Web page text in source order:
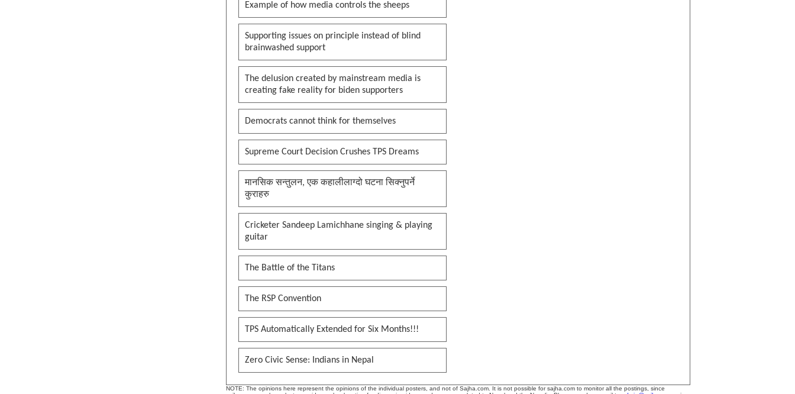
Example of how media controls the sheeps
Supporting issues on principle instead of blind
brainwashed support
The delusion created by mainstream media is
creating fake reality for biden supporters
Democrats cannot think for themselves
Supreme Court Decision Crushes TPS Dreams
मानसिक सन्तुलन, एक कहालीलाग्दो घटना सिक्नुपर्ने
कुराहरु
Cricketer Sandeep Lamichhane singing & playing
guitar
The Battle of the Titans
The RSP Convention
TPS Automatically Extended for Six Months!!!
Zero Civic Sense: Indians in Nepal
NOTE: The opinions here represent the opinions of the individual posters, and not of Sajha.com. It is not possible for sajha.com to monitor all the postings, since